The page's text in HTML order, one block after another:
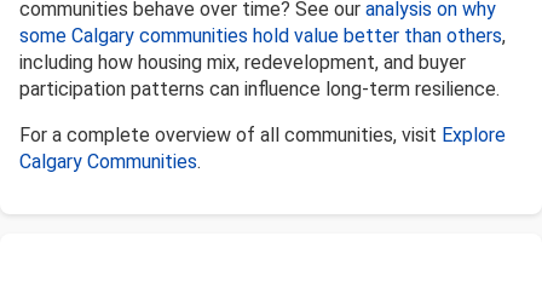
communities behave over time? See our analysis on why
some Calgary communities hold value better than others,
including how housing mix, redevelopment, and buyer
participation patterns can influence long-term resilience.
For a complete overview of all communities, visit Explore
Calgary Communities.